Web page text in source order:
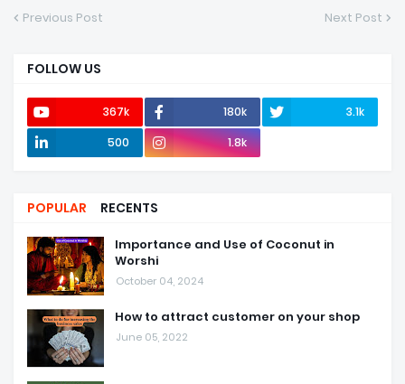
Previous Post Next Post
FOLLOW US
367k 180k
3.1k
500
1.8k
POPULAR RECENTS
Importance and Use of Coconut in
Worshi
October 04, 2024
How to attract customer on your shop
June 05, 2022